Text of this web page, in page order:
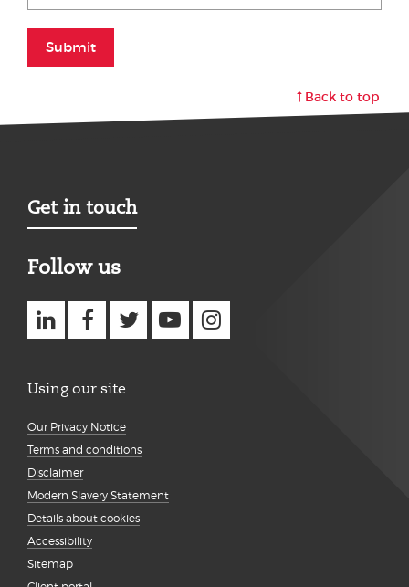
Submit
Back to top
Get in touch
Follow us
Using our site
Our Privacy Notice
Terms and conditions
Disclaimer
Modern Slavery Statement
Details about cookies
Accessibility
Sitemap